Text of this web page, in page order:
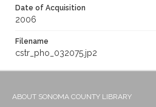
Date of Acquisition
2006
Filename
cstr_pho_032075.jp2
ABOUT SONOMA COUNTY LIBRARY